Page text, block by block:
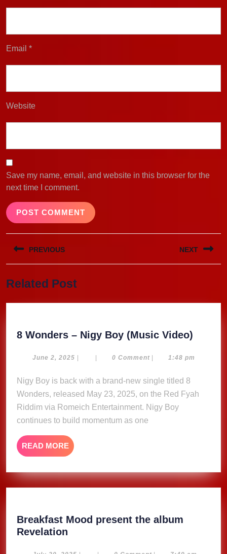
Email *
Website
Save my name, email, and website in this browser for the
next time I comment.
Post
navigation
PREVIOUS
post:
NEXT
Related Post
8 Wonders – Nigy Boy (Music Video)
–
(Music
June 2, 2025 June
| | 0 Comment | 1:48 pm
Nigy Boy is back with a brand-new single titled 8
Wonders, released May 23, 2025, on the Red Fyah
Riddim via Romeich Entertainment. Nigy Boy
continues to build momentum as one
READ MORE READ
MORE
Breakfast Mood present the album
Revelation